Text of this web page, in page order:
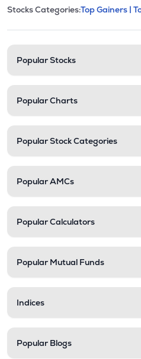
Stock
This section
Stocks Categories:Top Gainers |
Popular Stocks
Popular Charts
Popular Stock Categories
Popular AMCs
Popular Calculators
Popular Mutual Funds
Indices
Popular Blogs